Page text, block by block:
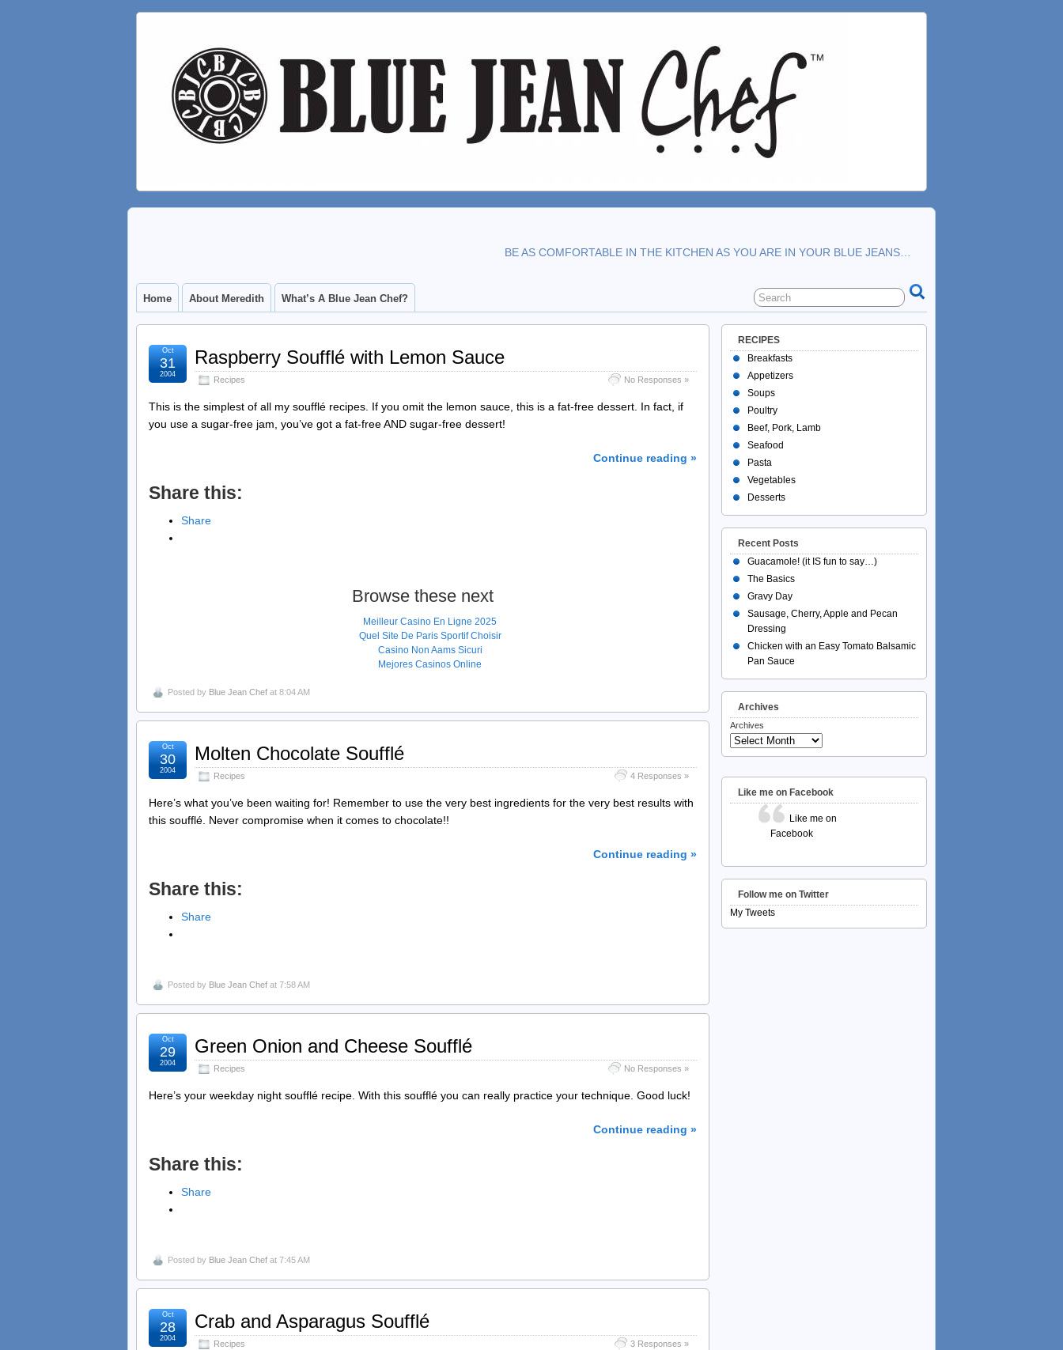
BE AS COMFORTABLE IN THE KITCHEN AS YOU ARE IN YOUR BLUE JEANS…
Home About Meredith What’s A Blue Jean Chef?
Raspberry Soufflé with Lemon Sauce
Recipes No Responses »
Oct
31
2004
This is the simplest of all my soufflé recipes. If you omit the lemon sauce, this is a fat-free dessert. In fact, if
you use a sugar-free jam, you’ve got a fat-free AND sugar-free dessert!
Continue reading »
Share this:
Share
Browse these next
Meilleur Casino En Ligne 2025
Quel Site De Paris Sportif Choisir
Casino Non Aams Sicuri
Mejores Casinos Online
Posted by Blue Jean Chef at 8:04 AM
Molten Chocolate Soufflé
Recipes 4 Responses »
Oct
30
2004
Here’s what you’ve been waiting for! Remember to use the very best ingredients for the very best results with
this soufflé. Never compromise when it comes to chocolate!!
Continue reading »
Share this:
Share
Posted by Blue Jean Chef at 7:58 AM
Green Onion and Cheese Soufflé
Recipes No Responses »
Oct
29
2004
Here’s your weekday night soufflé recipe. With this soufflé you can really practice your technique. Good luck!
Continue reading »
Share this:
Share
Posted by Blue Jean Chef at 7:45 AM
Crab and Asparagus Soufflé
Recipes 3 Responses »
Oct
28
2004
RECIPES
Breakfasts
Appetizers
Soups
Poultry
Beef, Pork, Lamb
Seafood
Pasta
Vegetables
Desserts
Recent Posts
Guacamole! (it IS fun to say…)
The Basics
Gravy Day
Sausage, Cherry, Apple and Pecan
Dressing
Chicken with an Easy Tomato Balsamic
Pan Sauce
Archives
Archives
Like me on Facebook
Like me on
Facebook
Follow me on Twitter
My Tweets